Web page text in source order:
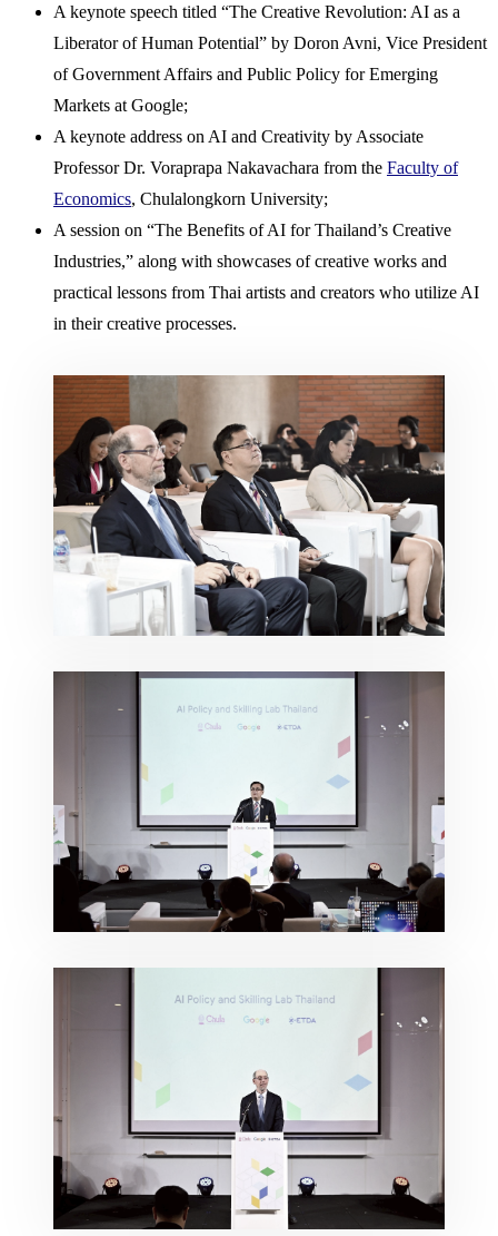
A keynote speech titled “The Creative Revolution: AI as a
Liberator of Human Potential” by Doron Avni, Vice President
of Government Affairs and Public Policy for Emerging
Markets at Google;
A keynote address on AI and Creativity by Associate
Professor Dr. Voraprapa Nakavachara from the Faculty of
Economics, Chulalongkorn University;
A session on “The Benefits of AI for Thailand’s Creative
Industries,” along with showcases of creative works and
practical lessons from Thai artists and creators who utilize AI
in their creative processes.